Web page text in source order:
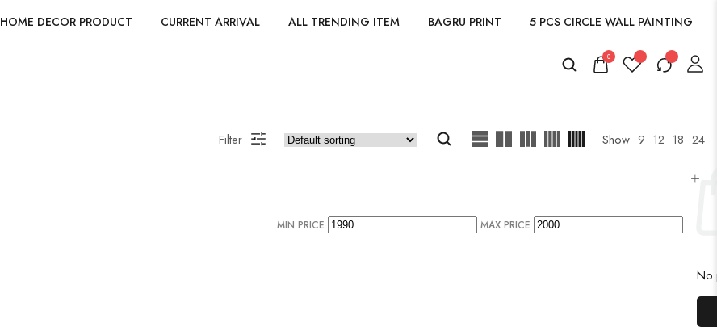
HOME DECOR PRODUCT CURRENT ARRIVAL ALL TRENDING ITEM BAGRU PRINT 5 PCS CIRCLE WALL PAINTING
0
Filter Show 9 12 18 24
MIN PRICE MAX PRICE
No